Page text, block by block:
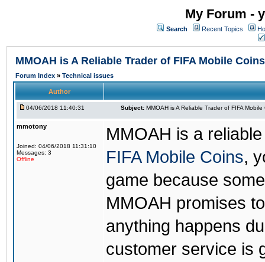
My Forum -
Search Recent Topics
MMOAH is A Reliable Trader of FIFA Mobile Coins
Forum Index » Technical issues
Author
04/06/2018 11:40:31 Subject: MMOAH is A Reliable Trader of FIFA Mobile
mmotony
Joined: 04/06/2018 11:31:10
Messages: 3
Offline
MMOAH is a
FIFA Mobile Coins,
game because
MMOAH promises
anything happens
customer service is